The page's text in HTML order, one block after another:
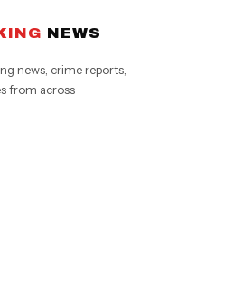
NEWS
news, crime reports,
from across